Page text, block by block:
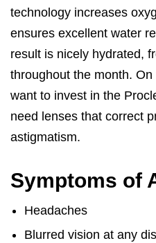
technology increases
ensures excellent water
result is nicely hydrated,
throughout the month.
want to invest in the
need lenses that correct
astigmatism.
Symptoms of
Headaches
Blurred vision at any